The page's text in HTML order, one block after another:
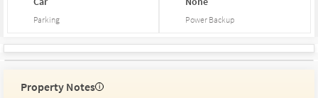
Parking Power Backup
Property Notes i